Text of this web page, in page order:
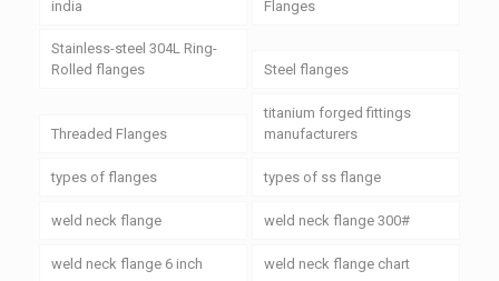
india Flanges
Stainless-steel 304L Ring-
Rolled flanges
Steel flanges
Threaded Flanges
titanium forged fittings
manufacturers
types of flanges types of ss flange
weld neck flange weld neck flange 300#
weld neck flange 6 inch weld neck flange chart